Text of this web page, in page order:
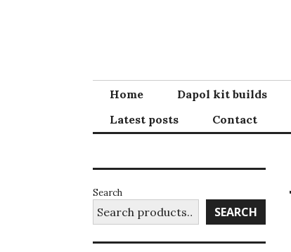
Home Dapol kit builds
Latest posts
Contact
Search
SEARCH